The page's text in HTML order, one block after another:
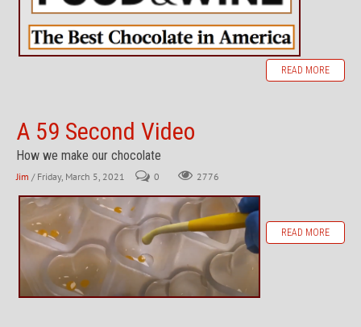
READ MORE
A 59 Second Video
How we make our chocolate
Jim / Friday, March 5, 2021 0 2776
READ MORE